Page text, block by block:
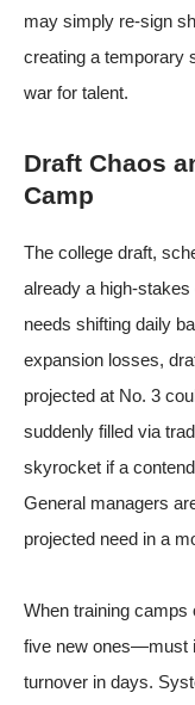
may simply re-sign
creating a temporary
war for talent.
Draft Chaos
Camp
The college draft,
already a high-
needs shifting daily
expansion losses,
projected at No. 3
suddenly filled via
skyrocket if a
General managers
projected need in a
When training
five new ones—must
turnover in days.